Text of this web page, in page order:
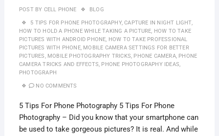
POST BY CELL PHONE BLOG
5 TIPS FOR PHONE PHOTOGRAPHY,CAPTURE IN NIGHT LIGHT,
HOW TO HOLD A PHONE WHILE TAKING A PICTURE, HOW TO TAKE
PICTURES WITH ANDROID PHONE, HOW TO TAKE PROFESSIONAL
PICTURES WITH PHONE, MOBILE CAMERA SETTINGS FOR BETTER
PICTURES, MOBILE PHOTOGRAPHY TRICKS, PHONE CAMERA, PHONE
CAMERA TRICKS AND EFFECTS, PHONE PHOTOGRAPHY IDEAS,
PHOTOGRAPH
NO COMMENTS
5 Tips For Phone Photography 5 Tips For Phone
Photography – Did you know that your smartphone can
be used to take gorgeous pictures? It is real. And while